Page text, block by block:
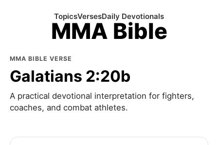
MMA Bible
TopicsVersesDaily Devotionals
MMA BIBLE VERSE
Galatians 2:20b
A practical devotional interpretation for fighters,
coaches, and combat athletes.